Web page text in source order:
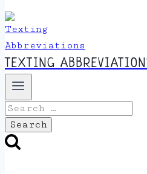
TEXTING
Search
for: